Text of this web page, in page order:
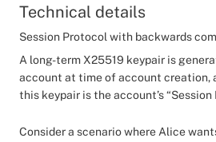
Technical details
Session Protocol with backwards
A long-term X25519 keypair is
account at time of account creation,
this keypair is the account’s “Session
Consider a scenario where Alice